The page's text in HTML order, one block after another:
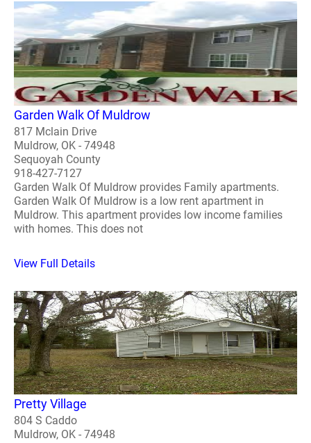
Garden Walk Of Muldrow
817 Mclain Drive
Muldrow, OK - 74948
Sequoyah County
918-427-7127
Garden Walk Of Muldrow provides Family apartments.
Garden Walk Of Muldrow is a low rent apartment in
Muldrow. This apartment provides low income families
with homes. This does not
View Full Details
Pretty Village
804 S Caddo
Muldrow, OK - 74948